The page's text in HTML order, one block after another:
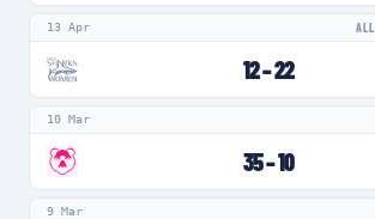
13 Apr
12–22
10 Mar
35–10
9 Mar